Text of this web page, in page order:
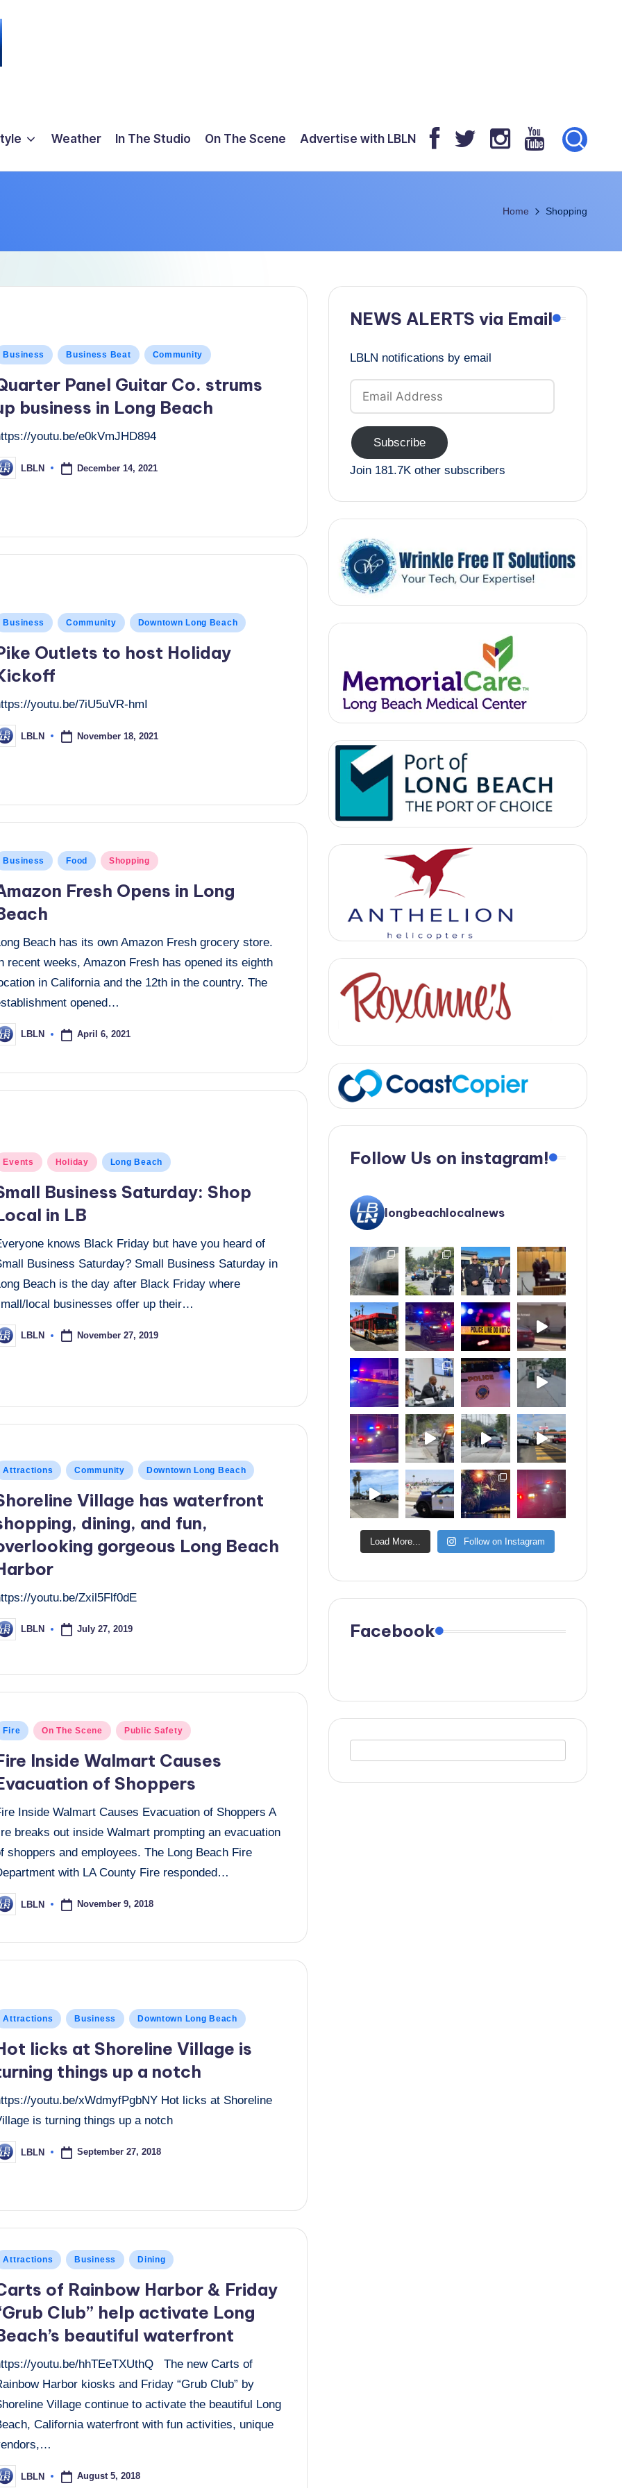
Weather In The Studio On The Scene Advertise with LBLN
Home Shopping
Business Business Beat Community
Panel Guitar Co. strums
business in Long Beach
youtu.be/e0kVmJHD894
LBLN December 14, 2021
Business Community Downtown Long Beach
Outlets to host Holiday
youtu.be/7iU5uVR-hmI
LBLN November 18, 2021
Business Food Shopping
Fresh Opens in Long
Beach has its own Amazon Fresh grocery store.
recent weeks, Amazon Fresh has opened its eighth
in California and the 12th in the country. The
opened…
LBLN April 6, 2021
Events Holiday Long Beach
Business Saturday: Shop
in LB
knows Black Friday but have you heard of
Business Saturday? Small Business Saturday in
Beach is the day after Black Friday where
local businesses offer up their…
LBLN November 27, 2019
Attractions Community Downtown Long Beach
Village has waterfront
dining, and fun,
gorgeous Long Beach
youtu.be/Zxil5Flf0dE
LBLN July 27, 2019
Fire On The Scene Public Safety
Inside Walmart Causes
of Shoppers
Inside Walmart Causes Evacuation of Shoppers A
breaks out inside Walmart prompting an evacuation
shoppers and employees. The Long Beach Fire
with LA County Fire responded…
LBLN November 9, 2018
Attractions Business Downtown Long Beach
licks at Shoreline Village is
things up a notch
youtu.be/xWdmyfPgbNY Hot licks at Shoreline
is turning things up a notch
LBLN September 27, 2018
Attractions Business Dining
of Rainbow Harbor & Friday
Club” help activate Long
beautiful waterfront
youtu.be/hhTEeTXUthQ The new Carts of
Harbor kiosks and Friday “Grub Club” by
Village continue to activate the beautiful Long
California waterfront with fun activities, unique
LBLN August 5, 2018
NEWS ALERTS via Email
LBLN notifications by email
Email
Address
Subscribe
Join 181.7K other subscribers
Follow Us on instagram!
longbeachlocalnews
Load More... Follow on Instagram
Facebook